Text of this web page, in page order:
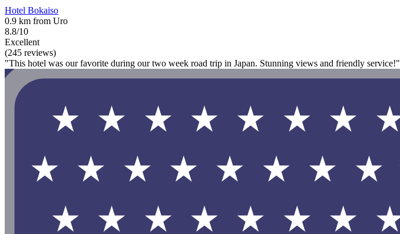
Hotel Bokaiso
0.9 km from Uro
8.8/10
Excellent
(245 reviews)
"This hotel was our favorite during our two week road trip in Japan. Stunning views and friendly service!"